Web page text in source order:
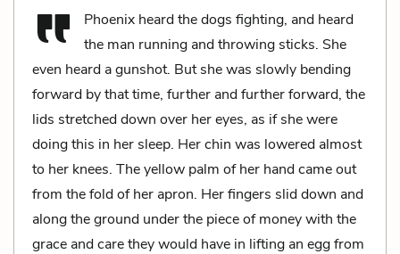
Phoenix heard the dogs fighting, and heard
the man running and throwing sticks. She
even heard a gunshot. But she was slowly bending
forward by that time, further and further forward, the
lids stretched down over her eyes, as if she were
doing this in her sleep. Her chin was lowered almost
to her knees. The yellow palm of her hand came out
from the fold of her apron. Her fingers slid down and
along the ground under the piece of money with the
grace and care they would have in lifting an egg from